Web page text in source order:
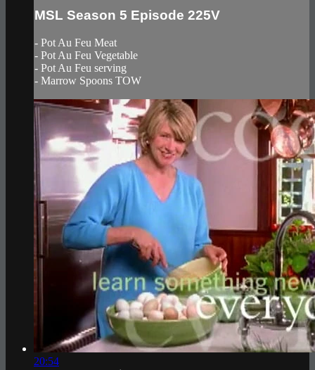
MSL Season 5 Episode 225V
- Pot Au Feu Meat
- Pot Au Feu Vegetable
- Pot Au Feu serving
- Marrow Spoons TOW
20:54